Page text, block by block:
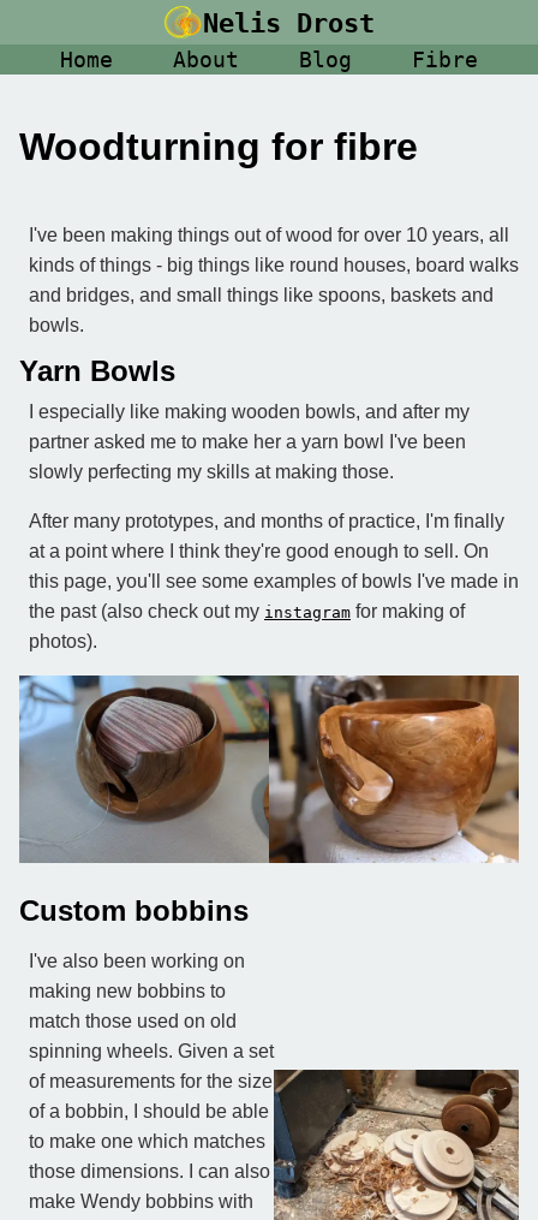
Nelis Drost
Home About Blog Fibre
Woodturning for fibre
I've been making things out of wood for over 10 years, all
kinds of things - big things like round houses, board walks
and bridges, and small things like spoons, baskets and
bowls.
Yarn Bowls
I especially like making wooden bowls, and after my
partner asked me to make her a yarn bowl I've been
slowly perfecting my skills at making those.
After many prototypes, and months of practice, I'm finally
at a point where I think they're good enough to sell. On
this page, you'll see some examples of bowls I've made in
the past (also check out my instagram for making of
photos).
Custom bobbins
I've also been working on
making new bobbins to
match those used on old
spinning wheels. Given a set
of measurements for the size
of a bobbin, I should be able
to make one which matches
those dimensions. I can also
make Wendy bobbins with